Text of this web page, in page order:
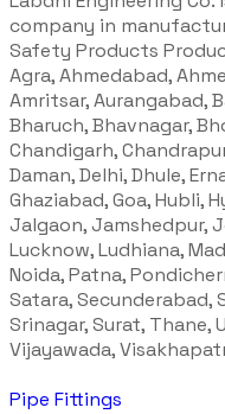
company in
Safety Products
Agra, Ahmedabad,
Amritsar, Aurangabad,
Bharuch, Bhavnagar,
Chandigarh,
Daman, Delhi, Dhule,
Ghaziabad, Goa, Hubli,
Jalgaon, Jamshedpur,
Lucknow, Ludhiana,
Noida, Patna,
Satara, Secunderabad,
Srinagar, Surat, Thane,
Vijayawada,
Pipe Fittings